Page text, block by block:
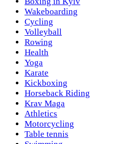
Wakeboarding
Cycling
Volleyball
Rowing
Health
Yoga
Karate
Kickboxing
Horseback Riding
Krav Maga
Athletics
Motorcycling
Table tennis